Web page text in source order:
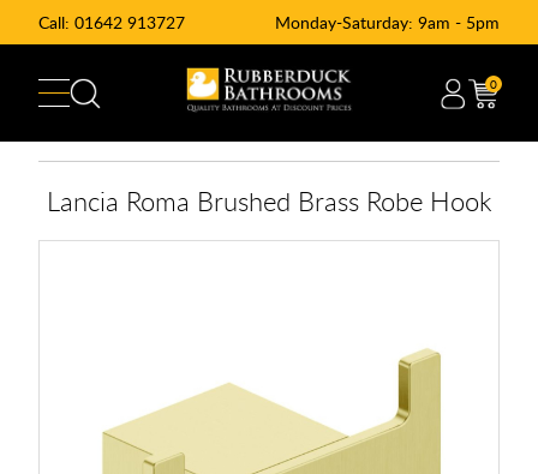
Call: 01642 913727 Monday-Saturday: 9am - 5pm
0
Lancia Roma Brushed Brass Robe Hook